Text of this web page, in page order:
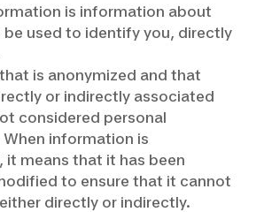
is information about
be used to identify you, directly
is anonymized and that
or indirectly associated
considered personal
information is
it means that it has been
to ensure that it cannot
directly or indirectly.